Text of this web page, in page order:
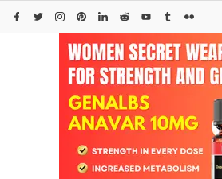
Skip